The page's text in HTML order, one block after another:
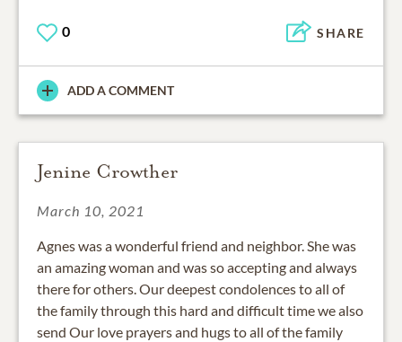
0 SHARE
ADD A COMMENT
Jenine Crowther
March 10, 2021
Agnes was a wonderful friend and neighbor. She was
an amazing woman and was so accepting and always
there for others. Our deepest condolences to all of
the family through this hard and difficult time we also
send Our love prayers and hugs to all of the family